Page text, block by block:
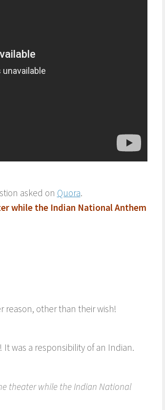
asked on Quora.
while the Indian National Anthem
reason, other than their wish!
was a responsibility of an Indian.
theater while the Indian National